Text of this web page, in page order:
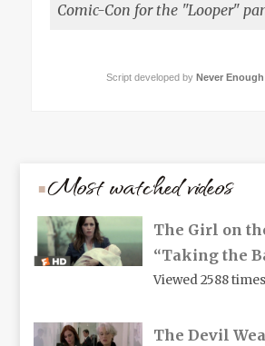
Comic-Con for the "Looper"
Script developed by Never
Most watched videos
The Girl on
“Taking the
Viewed 2588 times
The Devil